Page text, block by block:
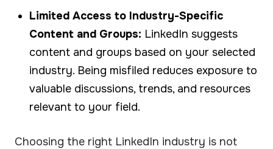
Limited Access to Industry-Specific
Content and Groups: LinkedIn suggests
content and groups based on your selected
industry. Being misfiled reduces exposure to
valuable discussions, trends, and resources
relevant to your field.
Choosing the right LinkedIn industry is not